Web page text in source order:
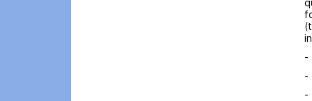
-
-
-